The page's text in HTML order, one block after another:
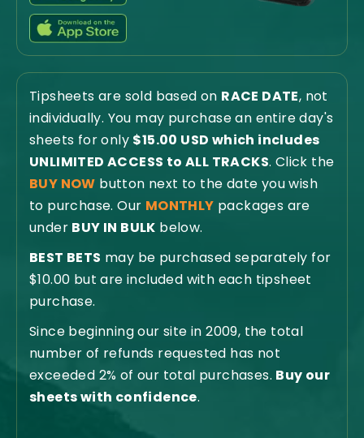
Tipsheets are sold based on RACE DATE, not
individually. You may purchase an entire day's
sheets for only $15.00 USD which includes
UNLIMITED ACCESS to ALL TRACKS. Click the
BUY NOW button next to the date you wish
to purchase. Our MONTHLY packages are
under BUY IN BULK below.
BEST BETS may be purchased separately for
$10.00 but are included with each tipsheet
purchase.
Since beginning our site in 2009, the total
number of refunds requested has not
exceeded 2% of our total purchases. Buy our
sheets with confidence.